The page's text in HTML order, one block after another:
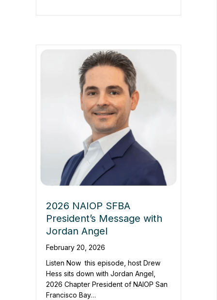
2026 NAIOP SFBA
President’s Message with
Jordan Angel
February 20, 2026
Listen Now this episode, host Drew
Hess sits down with Jordan Angel,
2026 Chapter President of NAIOP San
Francisco Bay…